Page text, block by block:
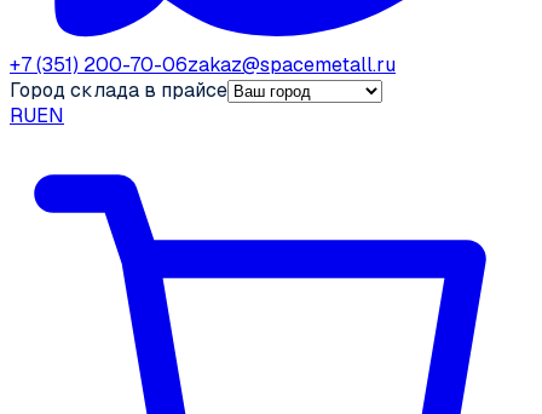
+7 (351) 200-70-06zakaz@spacemetall.ru
Город склада в прайсе
RUEN